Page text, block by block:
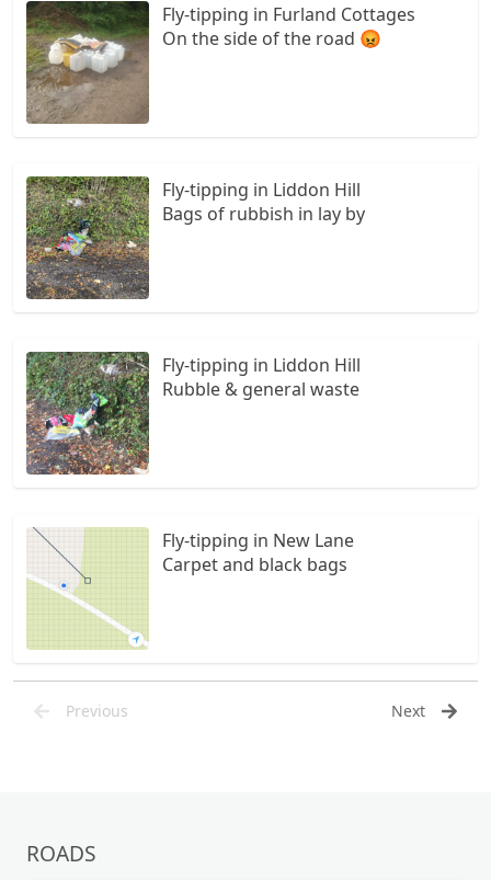
Fly-tipping in Furland Cottages
On the side of the road 😡
Fly-tipping in Liddon Hill
Bags of rubbish in lay by
Fly-tipping in Liddon Hill
Rubble & general waste
Fly-tipping in New Lane
Carpet and black bags
Previous Next
ROADS